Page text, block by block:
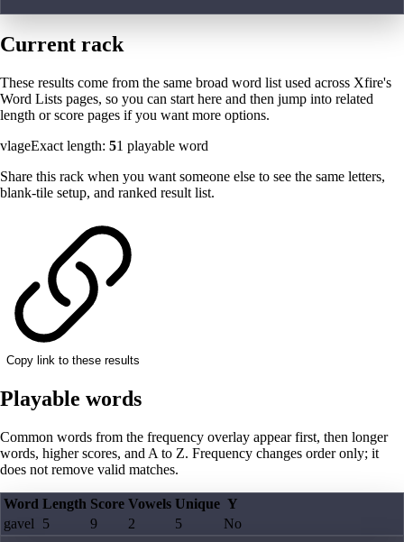
Current rack
These results come from the same broad word list used across Xfire's
Word Lists pages, so you can start here and then jump into related
length or score pages if you want more options.
vlageExact length: 51 playable word
Share this rack when you want someone else to see the same letters,
blank-tile setup, and ranked result list.
Copy link to these results
Playable words
Common words from the frequency overlay appear first, then longer
words, higher scores, and A to Z. Frequency changes order only; it
does not remove valid matches.
Word Length Score Vowels Unique Y
gavel
5 9 2 5 No